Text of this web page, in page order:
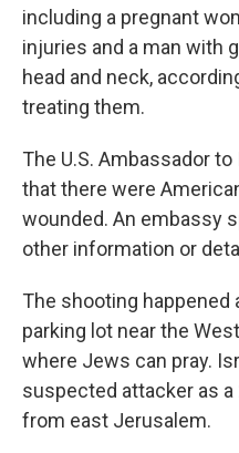
including a pregnant
injuries and a man with
head and neck,
treating them.
The U.S. Ambassador
that there were
wounded. An embassy
other information or
The shooting happened
parking lot near the
where Jews can pray.
suspected attacker as
from east Jerusalem.